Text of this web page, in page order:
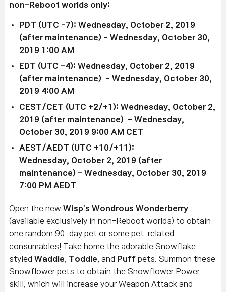
non-Reboot worlds only:
PDT (UTC -7): Wednesday, October 2, 2019
(after maintenance) - Wednesday, October 30,
2019 1:00 AM
EDT (UTC -4): Wednesday, October 2, 2019
(after maintenance) - Wednesday, October 30,
2019 4:00 AM
CEST/CET (UTC +2/+1): Wednesday, October 2,
2019 (after maintenance) - Wednesday,
October 30, 2019 9:00 AM CET
AEST/AEDT (UTC +10/+11):
Wednesday, October 2, 2019 (after
maintenance) - Wednesday, October 30, 2019
7:00 PM AEDT
Open the new Wisp's Wondrous Wonderberry
(available exclusively in non-Reboot worlds) to obtain
one random 90-day pet or some pet-related
consumables! Take home the adorable Snowflake-
styled Waddle Toddle , and Puff pets. Summon these
Snowflower pets to obtain the Snowflower Power
skill, which will increase your Weapon Attack and